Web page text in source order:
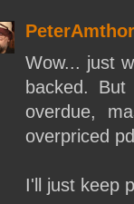
PeterAmthor
Wow... just
backed.
overdue,
overpriced
I'll just keep